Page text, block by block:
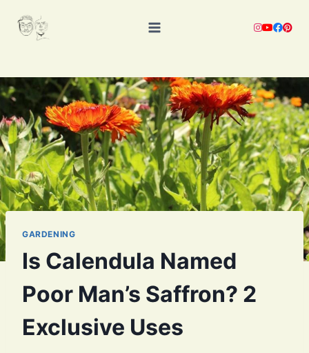
GARDENING
Is Calendula Named
Poor Man’s Saffron? 2
Exclusive Uses